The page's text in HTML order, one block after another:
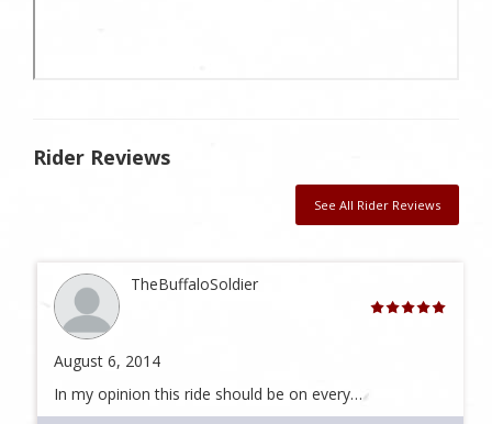
Rider Reviews
See All Rider Reviews
TheBuffaloSoldier
August 6, 2014
In my opinion this ride should be on every…